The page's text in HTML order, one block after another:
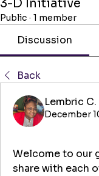
3-D Initiative
Public · 1 member
Discussion
Back
Lembric
December
Welcome to our
share with each